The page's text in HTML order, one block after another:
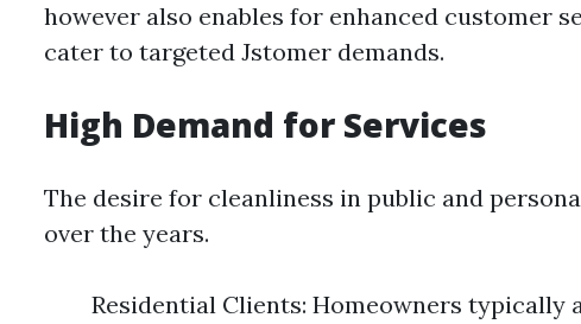
however also enables for enhanced customer
cater to targeted Jstomer demands.
High Demand for Services
The desire for cleanliness in public and
over the years.
Residential Clients: Homeowners typically